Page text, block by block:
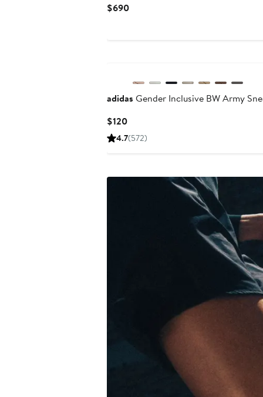
$690Current
adidas Gender Inclusive BW Army
$120Current
Price
4.7(572)